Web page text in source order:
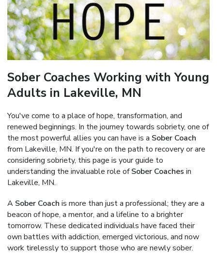
Sober Coaches Working with Young
Adults in Lakeville, MN
You've come to a place of hope, transformation, and
renewed beginnings. In the journey towards sobriety, one of
the most powerful allies you can have is a Sober Coach
from Lakeville, MN. If you're on the path to recovery or are
considering sobriety, this page is your guide to
understanding the invaluable role ofSober Coaches in
Lakeville, MN.
A Sober Coach is more than just a professional; they are a
beacon of hope, a mentor, and a lifeline to a brighter
tomorrow. These dedicated individuals have faced their
own battles with addiction, emerged victorious, and now
work tirelessly to support those who are newly sober.